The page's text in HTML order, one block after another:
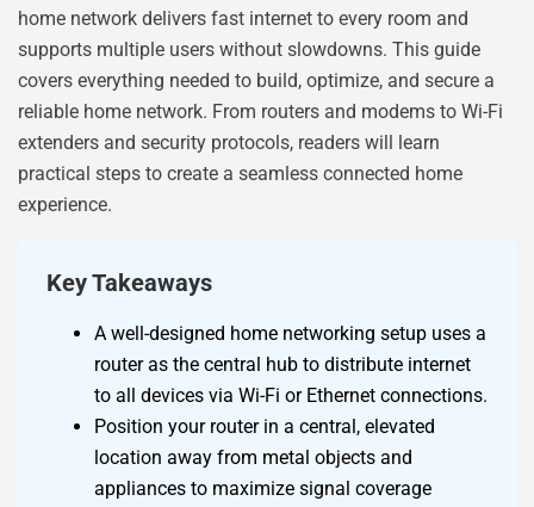
home network delivers fast internet to every room and
supports multiple users without slowdowns. This guide
covers everything needed to build, optimize, and secure a
reliable home network. From routers and modems to Wi-Fi
extenders and security protocols, readers will learn
practical steps to create a seamless connected home
experience.
Key Takeaways
A well-designed home networking setup uses a
router as the central hub to distribute internet
to all devices via Wi-Fi or Ethernet connections.
Position your router in a central, elevated
location away from metal objects and
appliances to maximize signal coverage